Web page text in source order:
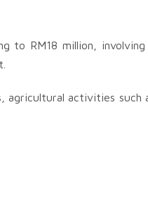
to RM18 million, involving
agricultural activities such